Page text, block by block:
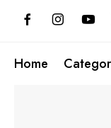
Home